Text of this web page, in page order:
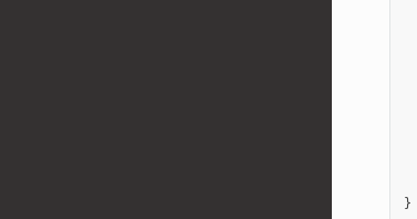
}